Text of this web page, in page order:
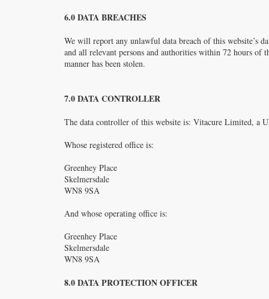
6.0 DATA BREACHES
We will report any unlawful data breach of this website’s
and all relevant persons and authorities within 72 hours of
manner has been stolen.
7.0 DATA CONTROLLER
The data controller of this website is: Vitacure Limited, a
Whose registered office is:
Greenhey Place
Skelmersdale
WN8 9SA
And whose operating office is:
Greenhey Place
Skelmersdale
WN8 9SA
8.0 DATA PROTECTION OFFICER